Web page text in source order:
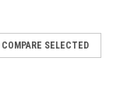
COMPARE SELECTED